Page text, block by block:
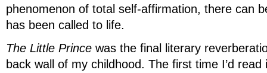
phenomenon of total self-affirmation, there can
has been called to life.
The Little Prince was the final literary
back wall of my childhood. The first time I’d